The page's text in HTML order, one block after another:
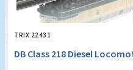
TRIX 22431
DB Class 218 Diesel